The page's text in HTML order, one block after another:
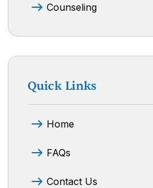
Counseling
Quick Links
Home
FAQs
Contact Us